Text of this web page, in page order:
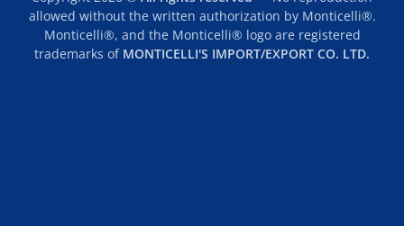
allowed without the written authorization by Monticelli®.
Monticelli®, and the Monticelli® logo are registered
trademarks of MONTICELLI'S IMPORT/EXPORT CO. LTD.